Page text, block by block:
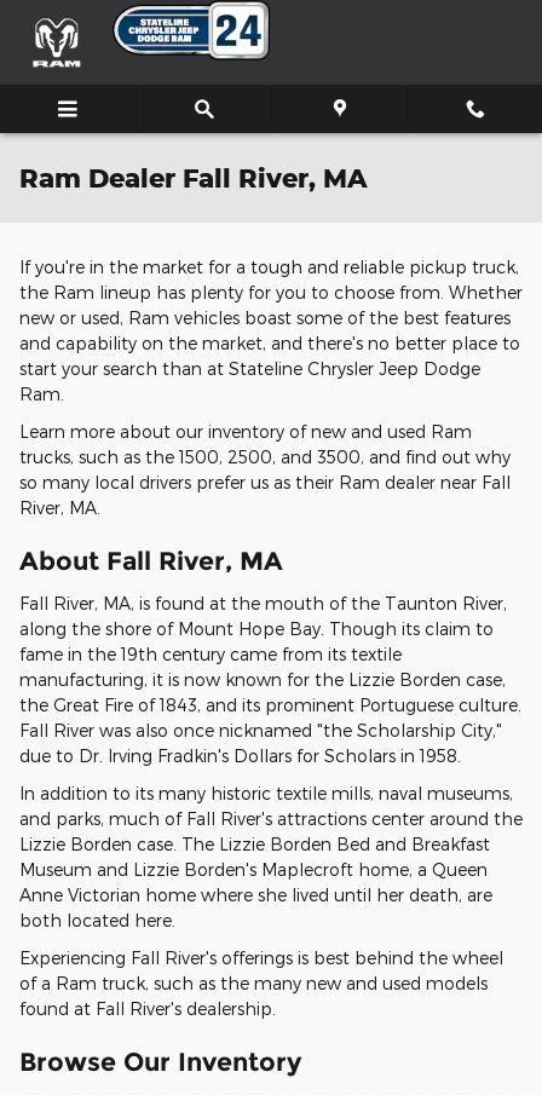
Skip to main content
Ram Dealer Fall River, MA
If you're in the market for a tough and reliable pickup truck,
the Ram lineup has plenty for you to choose from. Whether
new or used, Ram vehicles boast some of the best features
and capability on the market, and there's no better place to
start your search than at Stateline Chrysler Jeep Dodge
Ram.
Learn more about our inventory of new and used Ram
trucks, such as the 1500, 2500, and 3500, and find out why
so many local drivers prefer us as their Ram dealer near Fall
River, MA.
About Fall River, MA
Fall River, MA, is found at the mouth of the Taunton River,
along the shore of Mount Hope Bay. Though its claim to
fame in the 19th century came from its textile
manufacturing, it is now known for the Lizzie Borden case,
the Great Fire of 1843, and its prominent Portuguese culture.
Fall River was also once nicknamed "the Scholarship City,"
due to Dr. Irving Fradkin's Dollars for Scholars in 1958.
In addition to its many historic textile mills, naval museums,
and parks, much of Fall River's attractions center around the
Lizzie Borden case. The Lizzie Borden Bed and Breakfast
Museum and Lizzie Borden's Maplecroft home, a Queen
Anne Victorian home where she lived until her death, are
both located here.
Experiencing Fall River's offerings is best behind the wheel
of a Ram truck, such as the many new and used models
found at Fall River's dealership.
Browse Our Inventory